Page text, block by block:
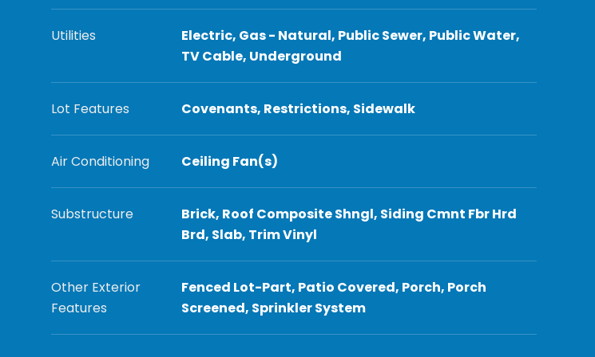
Utilities
Electric, Gas - Natural, Public Sewer, Public Water,
TV Cable, Underground
Lot Features Covenants, Restrictions, Sidewalk
Air Conditioning Ceiling Fan(s)
Substructure
Brick, Roof Composite Shngl, Siding Cmnt Fbr Hrd
Brd, Slab, Trim Vinyl
Other Exterior
Features
Fenced Lot-Part, Patio Covered, Porch, Porch
Screened, Sprinkler System